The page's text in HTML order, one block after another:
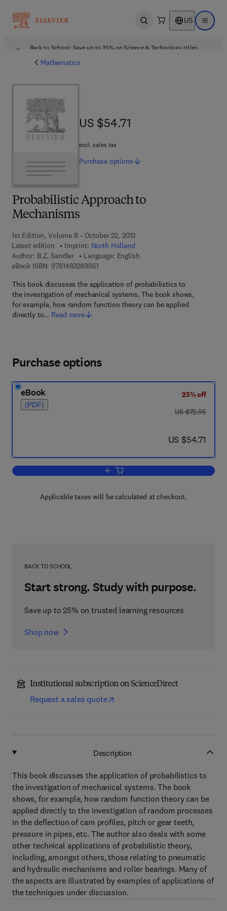
Open search US Open
Back to School: Save up to 25% on Science & Technology titles.
Mathematics
Probabilistic Approach to
Mechanisms
1st Edition, Volume 8 - October 22, 2013
Latest edition
Imprint: North Holland
Author: B.Z. Sandler
Language: English
eBook ISBN: 97814832898619 7 8 - 1 - 4 8 3 2 - 8 9 8 6 - 1
This book discusses the application of probabilistics to
the investigation of mechanical systems. The book shows,
for example, how random function theory can be applied
directly to… Read more
US $54.71
US $54.71
excl. sales tax
Purchase options
Purchase options
eBook
(PDF)
25% off
was US $72.95
US $72.95
now US $54.71
US $54.71
Add to cart, Probabilistic Approach to
Applicable taxes will be calculated at checkout.
BACK TO SCHOOL
Start strong. Study with purpose.
Save up to 25% on trusted learning resources
Shop now
Institutional subscription on ScienceDirect
Request a sales quote
Description
This book discusses the application of probabilistics to
the investigation of mechanical systems. The book
shows, for example, how random function theory can be
applied directly to the investigation of random processes
in the deflection of cam profiles, pitch or gear teeth,
pressure in pipes, etc. The author also deals with some
other technical applications of probabilistic theory,
including, amongst others, those relating to pneumatic
and hydraulic mechanisms and roller bearings. Many of
the aspects are illustrated by examples of applications of
the techniques under discussion.